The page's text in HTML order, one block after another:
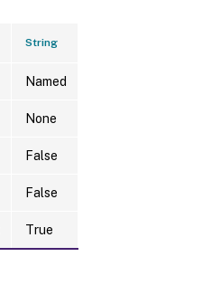
String
Named
None
False
False
True